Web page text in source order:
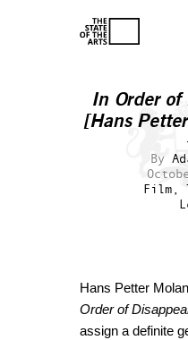
In Order of
[Hans
By
Film,
Hans Petter
Order of
assign a definite